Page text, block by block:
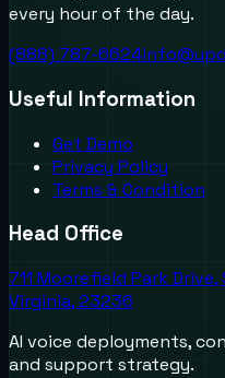
every hour of the day.
(888) 787-6624
Useful Information
Get Demo
Privacy Policy
Terms & Condition
Head Office
711 Moorefield Park
Virginia, 23236
AI voice deployments,
and support strategy.